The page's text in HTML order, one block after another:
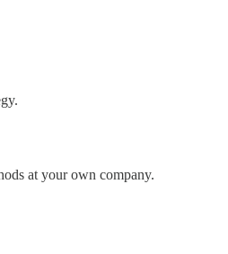
at your own company.